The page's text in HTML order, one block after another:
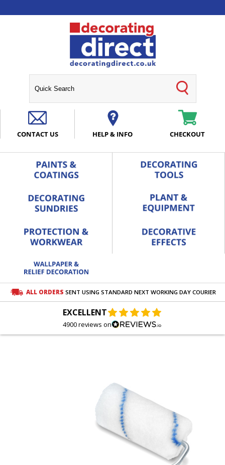
ALL ORDERS SENT USING STANDARD NEXT WORKING DAY COURIER
EXCELLENT
4900 reviews on
CONTACT US HELP & INFO CHECKOUT